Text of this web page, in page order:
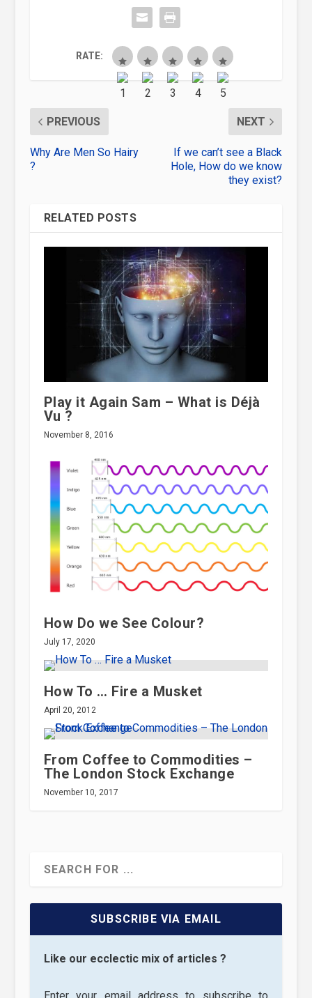
RATE:
PREVIOUS
Why Are Men So Hairy
?
NEXT
If we can’t see a Black
Hole, How do we know
they exist?
RELATED POSTS
Play it Again Sam – What is Déjà
Vu ?
November 8, 2016
How Do we See Colour?
July 17, 2020
How To … Fire a Musket
April 20, 2012
From Coffee to Commodities –
The London Stock Exchange
November 10, 2017
SUBSCRIBE VIA EMAIL
Like our ecclectic mix of articles ?
Enter your email address to subscribe to